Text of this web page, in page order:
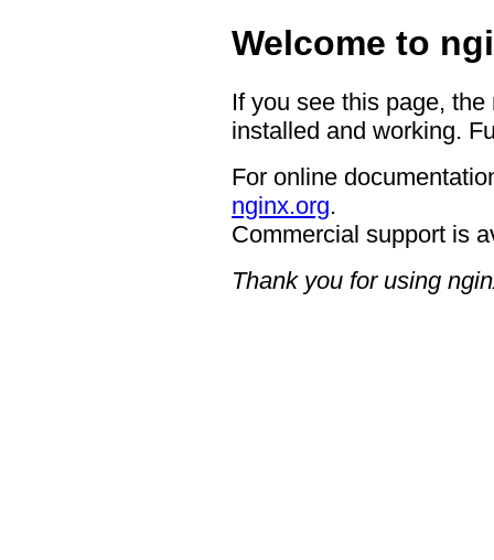
Welcome to
If you see this page,
installed and working.
For online
nginx.org.
Commercial support is
Thank you for using